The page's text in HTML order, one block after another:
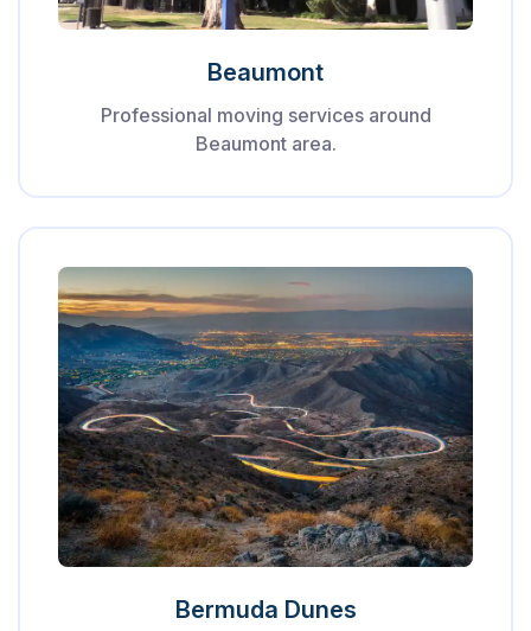
Beaumont
Professional moving services around
Beaumont area.
Bermuda Dunes